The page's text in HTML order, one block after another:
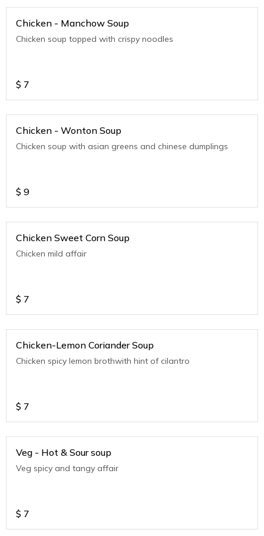
Chicken - Manchow Soup
Chicken soup topped with crispy noodles
$ 7
Chicken - Wonton Soup
Chicken soup with asian greens and chinese dumplings
$ 9
Chicken Sweet Corn Soup
Chicken mild affair
$ 7
Chicken-Lemon Coriander Soup
Chicken spicy lemon brothwith hint of cilantro
$ 7
Veg - Hot & Sour soup
Veg spicy and tangy affair
$ 7